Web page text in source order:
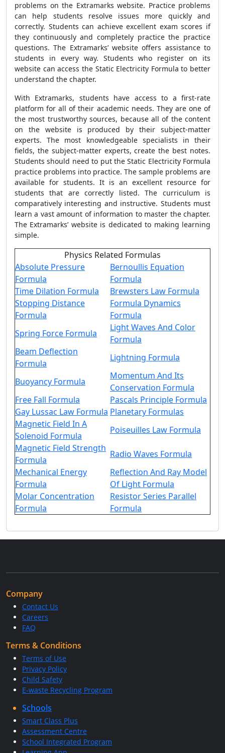
problems on the Extramarks website. Practice problems
can help students resolve issues more quickly and
correctly. Students can achieve excellent exam scores if
they continuously and completely practice the practice
questions. The Extramarks’ website offers assistance to
students in every way. Students who register on its
website can access the Static Electricity Formula to better
understand the chapter.
With Extramarks, students have access to a first-rate
platform for all of their academic needs. They are one of
the most trustworthy sources, because all of the content
on the website is produced by their subject-matter
experts. The most knowledgeable specialists in their
fields, the subject-matter experts, create the best notes.
Students should need to put the Static Electricity Formula
practice problems into practice. The sample problems are
available for students. It is an excellent resource for
students that are correctly listed. The curriculum is
comparatively interesting and instructive. Students must
learn a vast amount of information to master the chapter.
The Extramarks’ website is dedicated to making learning
simple.
Physics Related Formulas
Absolute Pressure
Formula
Bernoullis Equation
Formula
Time Dilation Formula
Brewsters Law Formula
Stopping Distance
Formula
Formula Dynamics
Formula
Spring Force Formula
Light Waves And Color
Formula
Beam Deflection
Formula
Lightning Formula
Buoyancy Formula
Momentum And Its
Conservation Formula
Free Fall Formula
Pascals Principle Formula
Gay Lussac Law Formula Planetary Formulas
Magnetic Field In A
Solenoid Formula
Poiseuilles Law Formula
Magnetic Field Strength
Formula
Radio Waves Formula
Mechanical Energy
Formula
Reflection And Ray Model
Of Light Formula
Molar Concentration
Formula
Resistor Series Parallel
Formula
Company
Contact Us
Careers
FAQ
Terms & Conditions
Terms of Use
Privacy Policy
Child Safety
E-waste Recycling Program
Schools
Smart Class Plus
Assessment Centre
School Integrated Program